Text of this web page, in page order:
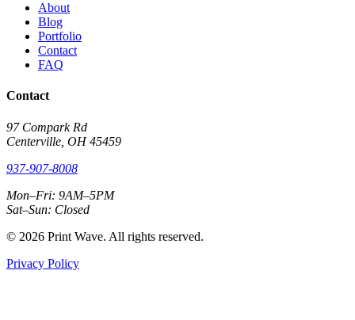
About
Blog
Portfolio
Contact
FAQ
Contact
97 Compark Rd
Centerville, OH 45459
937-907-8008
Mon–Fri: 9AM–5PM
Sat–Sun: Closed
© 2026 Print Wave. All rights reserved.
Privacy Policy